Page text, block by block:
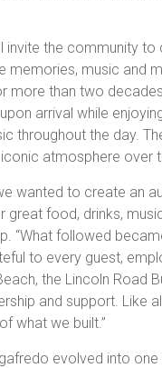
invite the community
memories, music and
more than two
arrival while
throughout the day.
atmosphere over
wanted to create an
food, drinks,
“What followed
to every guest,
the Lincoln Road
and support. Like
what we built.”
evolved into